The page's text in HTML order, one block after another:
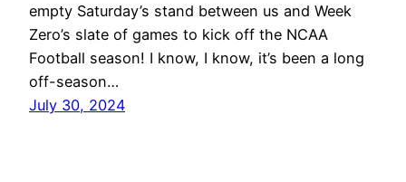
empty Saturday’s stand between us and Week
Zero’s slate of games to kick off the NCAA
Football season! I know, I know, it’s been a long
off-season…
July 30, 2024